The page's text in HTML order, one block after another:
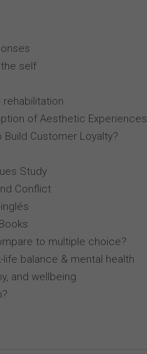
self
of Aesthetic Experiences
Customer Loyalty?
Study
Conflict
to multiple choice?
balance & mental health
and wellbeing